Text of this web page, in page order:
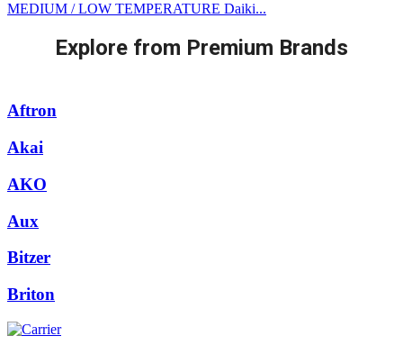
MEDIUM / LOW TEMPERATURE Daiki...
Explore from Premium Brands
Aftron
Akai
AKO
Aux
Bitzer
Briton